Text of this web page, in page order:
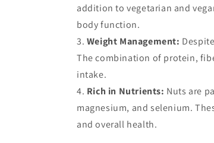
addition to vegetarian and
body function.
Weight Management:
The combination of protein,
intake.
Rich in Nutrients: Nuts are
magnesium, and selenium.
and overall health.